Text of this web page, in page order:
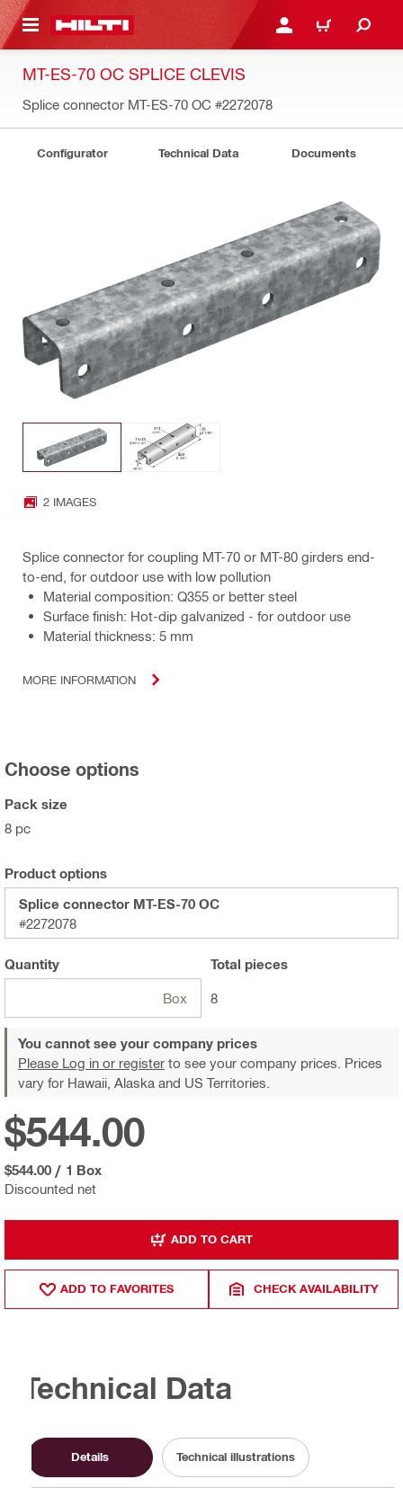
CONTENT LOG IN OR REGISTER
CART
MT-ES-70 OC SPLICE CLEVIS
Splice connector MT-ES-70 OC #2272078
Configurator Technical Data Documents
2 IMAGES
Splice connector for coupling MT-70 or MT-80 girders end-
to-end, for outdoor use with low pollution
Material composition: Q355 or better steel
Surface finish: Hot-dip galvanized - for outdoor use
Material thickness: 5 mm
MORE INFORMATION
Choose options
Pack size
8 pc
Product options
Splice connector MT-ES-70 OC
#2272078
Quantity
Box
Total pieces
8
You cannot see your company prices
Please Log in or register to see your company prices. Prices
vary for Hawaii, Alaska and US Territories.
Discounted net
$544.00
$544.00 / 1 Box
ADD TO CART
ADD TO FAVORITES CHECK AVAILABILITY
Technical Data
Details Technical illustrations